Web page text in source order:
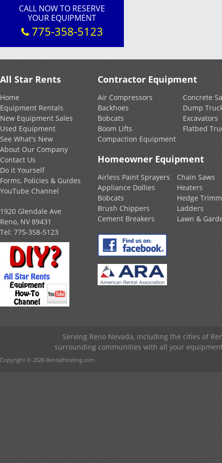
CALL NOW TO RESERVE
YOUR EQUIPMENT
775-358-5123
All Star Rents
Home
Equipment Rentals
New Equipment Sales
Used Equipment
See What's New
About Our Company
Contact Us
Do it Yourself
Forms, Policies & Guides
YouTube Channel
1920 Glendale Ave
Reno, NV 89431
Tel: 775-358-5123
Contractor Equipment
Air Compressors
Backhoes
Bobcats
Boom Lifts
Compaction Equipment
Concrete
Dump
Excavators
Flatbed
Homeowner Equipment
Airless Paint Sprayers
Appliance Dollies
Bobcats
Brush Chippers
Cement Breakers
Chain Saws
Heaters
Hedge
Ladders
Lawn &
Serving Reno Nevada, including the cities of
surrounding communities with all your
Copyright © 2026 RentalHosting.com